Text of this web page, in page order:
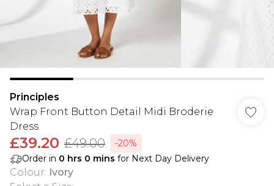
Principles
Wrap Front Button Detail Midi Broderie
Dress
£39.20 £49.00
-20%
Order in 0 hrs 0 mins for Next Day Delivery
Colour: Ivory